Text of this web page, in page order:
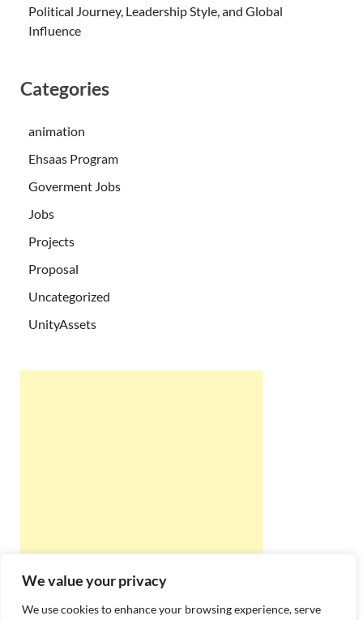
We value your privacy
We use cookies to enhance your browsing experience, serve
Political Journey, Leadership Style, and Global
Influence
Categories
animation
Ehsaas Program
Goverment Jobs
Jobs
Projects
Proposal
Uncategorized
UnityAssets